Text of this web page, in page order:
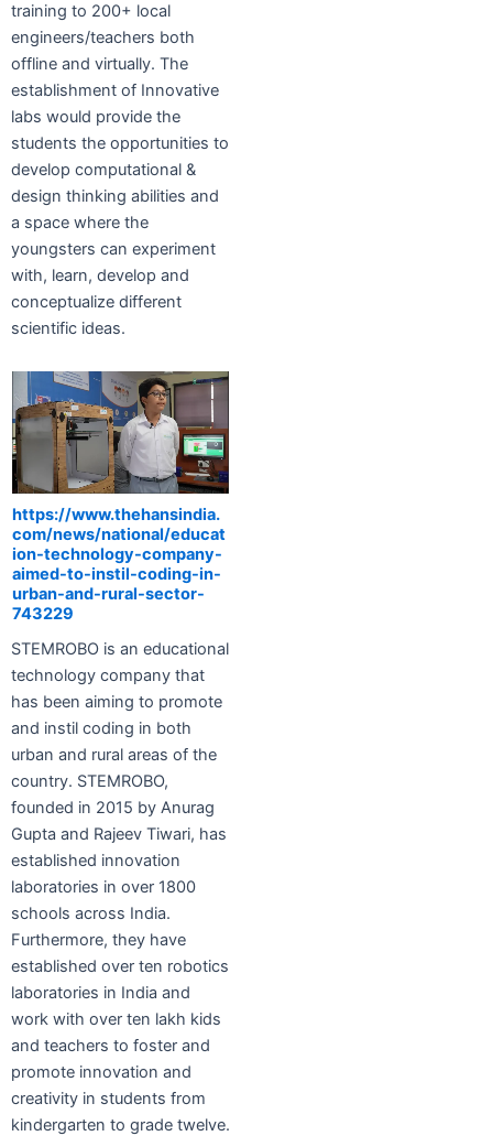
training to 200+ local
engineers/teachers both
offline and virtually. The
establishment of Innovative
labs would provide the
students the opportunities to
develop computational &
design thinking abilities and
a space where the
youngsters can experiment
with, learn, develop and
conceptualize different
scientific ideas.
https://www.thehansindia.
com/news/national/educat
ion-technology-company-
aimed-to-instil-coding-in-
urban-and-rural-sector-
743229
STEMROBO is an educational
technology company that
has been aiming to promote
and instil coding in both
urban and rural areas of the
country. STEMROBO,
founded in 2015 by Anurag
Gupta and Rajeev Tiwari, has
established innovation
laboratories in over 1800
schools across India.
Furthermore, they have
established over ten robotics
laboratories in India and
work with over ten lakh kids
and teachers to foster and
promote innovation and
creativity in students from
kindergarten to grade twelve.